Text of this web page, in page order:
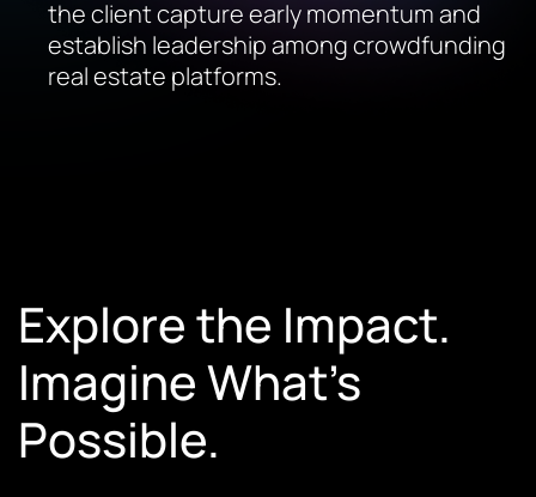
the client capture early momentum and
establish leadership among crowdfunding
real estate platforms.
Explore the Impact.
Imagine What’s
Possible.